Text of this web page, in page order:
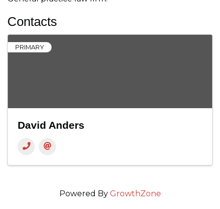
Contacts
PRIMARY
David Anders
Powered By GrowthZone